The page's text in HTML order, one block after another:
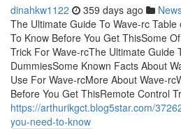
dinahkw1122 359 days ago
The Ultimate Guide To Wave-rc
To Know Before You Get ThisSome
Trick For Wave-rcThe Ultimate Guide
DummiesSome Known Facts About
Use For Wave-rcMore About Wave-
Before You Get ThisRemote Control
https://arthurikgct.blog5star.com/
you-need-to-know